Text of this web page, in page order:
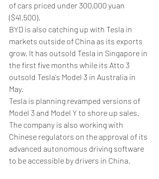
of cars priced under 300,000 yuan
($41,500).
BYD is also catching up with Tesla in
markets outside of China as its exports
grow. It has outsold Tesla in Singapore in
the first five months while its Atto 3
outsold Tesla's Model 3 in Australia in
May.
Tesla is planning revamped versions of
Model 3 and Model Y to shore up sales.
The company is also working with
Chinese regulators on the approval of its
advanced autonomous driving software
to be accessible by drivers in China.